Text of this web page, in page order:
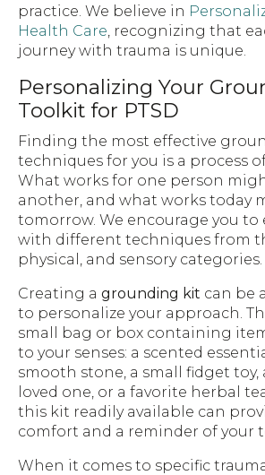
practice. We believe in
Health Care , recognizing that
journey with trauma is unique.
Personalizing Your
Toolkit for PTSD
Finding the most effective
techniques for you is a process
What works for one person
another, and what works today
tomorrow. We encourage you to
with different techniques from
physical, and sensory categories.
Creating a grounding kit can be
to personalize your approach.
small bag or box containing
to your senses: a scented
smooth stone, a small fidget toy,
loved one, or a favorite herbal
this kit readily available can
comfort and a reminder of your
When it comes to specific